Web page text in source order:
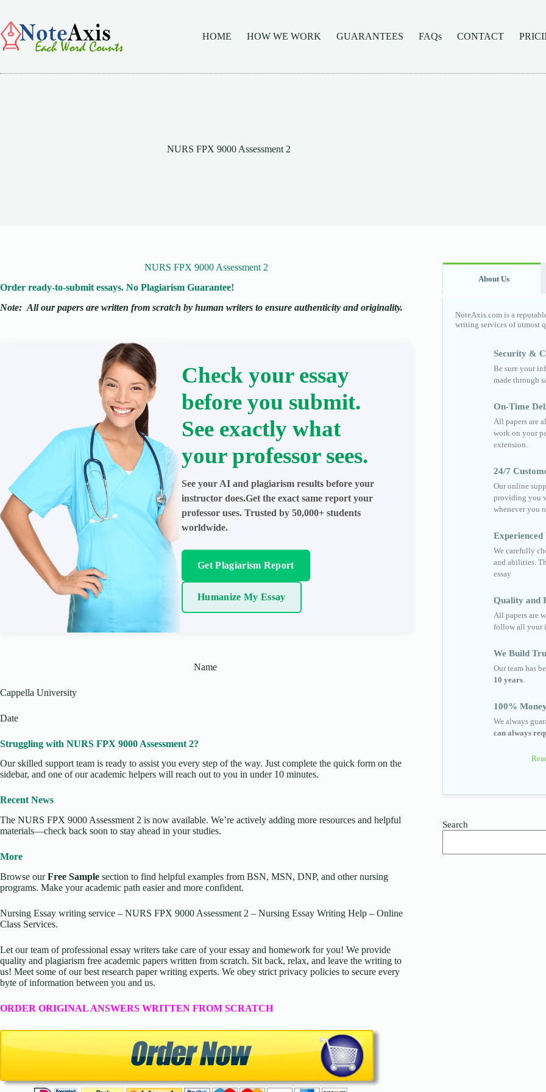
content
HOME
HOW WE WORK GUARANTEES FAQs CONTACT
NURS FPX 9000 Assessment 2
NURS FPX 9000 Assessment 2
Order ready-to-submit essays. No Plagiarism Guarantee!
Note: All our papers are written from scratch by human writers to ensure authenticity and originality.
Check your essay
before you submit.
See exactly what
your professor sees.
See your AI and plagiarism results before your
instructor does.Get the exact same report your
professor uses. Trusted by 50,000+ students
worldwide.
Get Plagiarism Report
Humanize My Essay
Name
Cappella University
Date
Struggling with NURS FPX 9000 Assessment 2?
Our skilled support team is ready to assist you every step of the way. Just complete the quick form on the
sidebar, and one of our academic helpers will reach out to you in under 10 minutes.
Recent News
The NURS FPX 9000 Assessment 2 is now available. We’re actively adding more resources and helpful
materials—check back soon to stay ahead in your studies.
More
Browse ourFree Sample section to find helpful examples from BSN, MSN, DNP, and other nursing
programs. Make your academic path easier and more confident.
Nursing Essay writing service – NURS FPX 9000 Assessment 2 – Nursing Essay Writing Help – Online
Class Services.
Let our team of professional essay writers take care of your essay and homework for you! We provide
quality and plagiarism free academic papers written from scratch. Sit back, relax, and leave the writing to
us! Meet some of our best research paper writing experts. We obey strict privacy policies to secure every
byte of information between you and us.
ORDER ORIGINAL ANSWERS WRITTEN FROM SCRATCH
About Us
NoteAxis.com is a
writing services of utmost
Security &
Be sure your
made through
On-Time
All papers are
work on your
extension.
24/7
Our online
providing you
whenever you
We carefully
and abilities.
essay
Quality and
All papers are
follow all your
We Build
Our team has
10 years.
100%
We always
can always
Search